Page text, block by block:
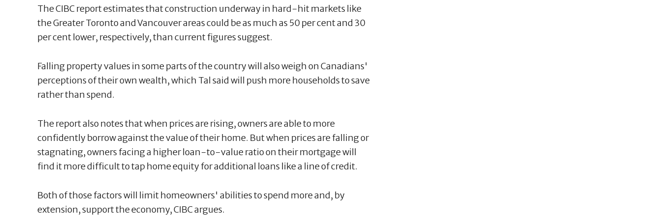
The CIBC report estimates that construction underway in hard-hit markets like
the Greater Toronto and Vancouver areas could be as much as 50 per cent and 30
per cent lower, respectively, than current figures suggest.
Falling property values in some parts of the country will also weigh on Canadians'
perceptions of their own wealth, which Tal said will push more households to save
rather than spend.
The report also notes that when prices are rising, owners are able to more
confidently borrow against the value of their home. But when prices are falling or
stagnating, owners facing a higher loan-to-value ratio on their mortgage will
find it more difficult to tap home equity for additional loans like a line of credit.
Both of those factors will limit homeowners' abilities to spend more and, by
extension, support the economy, CIBC argues.